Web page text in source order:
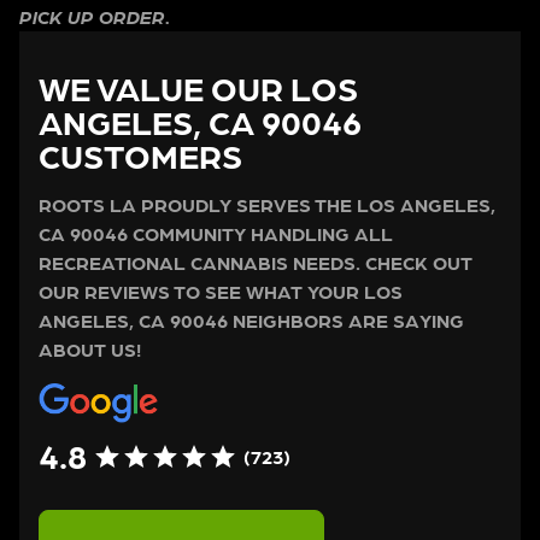
PICK UP ORDER.
WE VALUE OUR LOS
ANGELES, CA 90046
CUSTOMERS
ROOTS LA PROUDLY SERVES THE LOS ANGELES,
CA 90046 COMMUNITY HANDLING ALL
RECREATIONAL CANNABIS NEEDS. CHECK OUT
OUR REVIEWS TO SEE WHAT YOUR LOS
ANGELES, CA 90046 NEIGHBORS ARE SAYING
ABOUT US!
4.8 (723)